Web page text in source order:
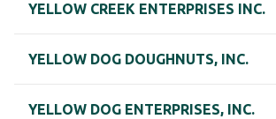
YELLOW CREEK ENTERPRISES INC.
YELLOW DOG DOUGHNUTS, INC.
YELLOW DOG ENTERPRISES, INC.